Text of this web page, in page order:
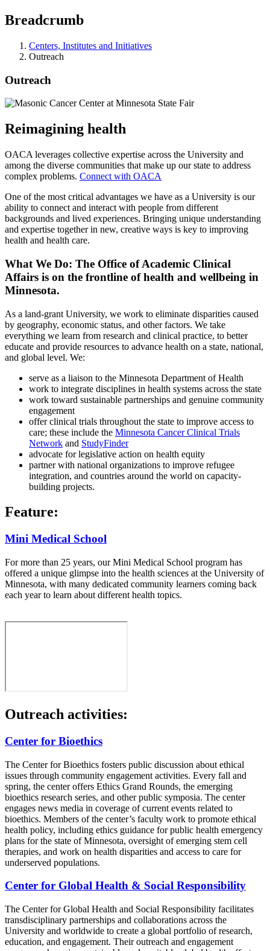
Breadcrumb
Centers, Institutes and Initiatives
Outreach
Outreach
Reimagining health
OACA leverages collective expertise across the University and
among the diverse communities that make up our state to address
complex problems. Connect with OACA
One of the most critical advantages we have as a University is our
ability to connect and interact with people from different
backgrounds and lived experiences. Bringing unique understanding
and expertise together in new, creative ways is key to improving
health and health care.
What We Do: The Office of Academic Clinical
Affairs is on the frontline of health and wellbeing in
Minnesota.
As a land-grant University, we work to eliminate disparities caused
by geography, economic status, and other factors. We take
everything we learn from research and clinical practice, to better
educate and provide resources to advance health on a state, national,
and global level. We:
serve as a liaison to the Minnesota Department of Health
work to integrate disciplines in health systems across the state
work toward sustainable partnerships and genuine community
engagement
offer clinical trials throughout the state to improve access to
care; these include the Minnesota Cancer Clinical Trials
Network and StudyFinder
advocate for legislative action on health equity
partner with national organizations to improve refugee
integration, and countries around the world on capacity-
building projects.
Feature:
Mini Medical School
For more than 25 years, our Mini Medical School program has
offered a unique glimpse into the health sciences at the University of
Minnesota, with many dedicated community learners coming back
each year to learn about different health topics.
Outreach activities:
Center for Bioethics
The Center for Bioethics fosters public discussion about ethical
issues through community engagement activities. Every fall and
spring, the center offers Ethics Grand Rounds, the emerging
bioethics research series, and other public symposia. The center
engages news media in coverage of current events related to
bioethics. Members of the center’s faculty work to promote ethical
health policy, including ethics guidance for public health emergency
plans for the state of Minnesota, oversight of emerging stem cell
therapies, and work on health disparities and access to care for
underserved populations.
Center for Global Health & Social Responsibility
The Center for Global Health and Social Responsibility facilitates
transdisciplinary partnerships and collaborations across the
University and worldwide to create a global portfolio of research,
education, and engagement. Their outreach and engagement